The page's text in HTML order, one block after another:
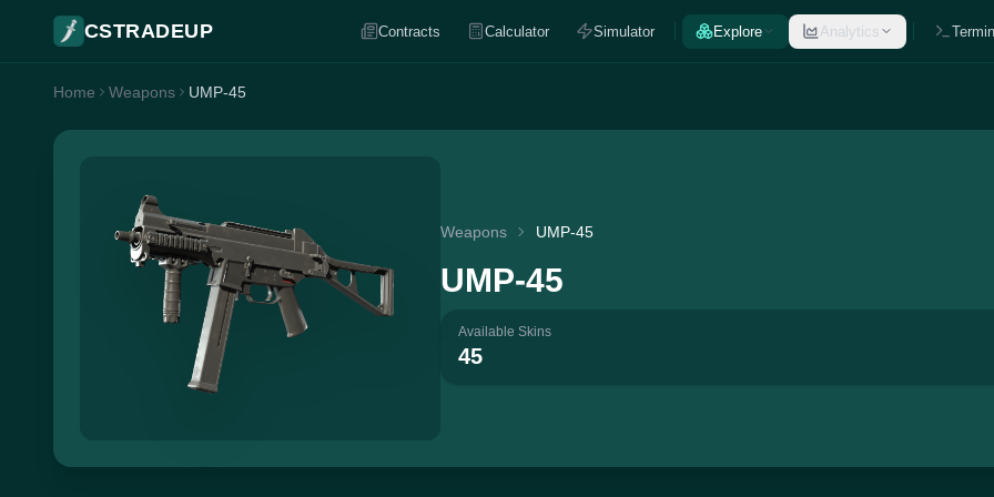
CSTRADEUP Contracts Calculator Simulator Explore Analytics
Home Weapons UMP-45
Weapons UMP-45
UMP-45
Available Skins
45